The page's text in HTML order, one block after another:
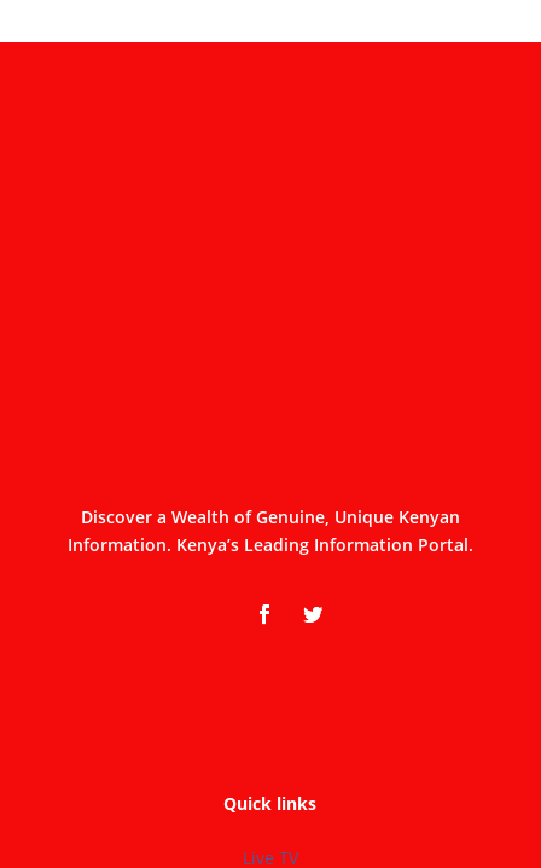
Discover a Wealth of Genuine, Unique Kenyan
Information. Kenya’s Leading Information Portal.
Quick links
Live TV